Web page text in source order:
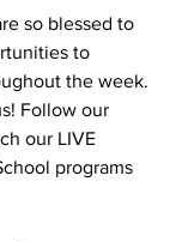
so blessed to
to
the week.
Follow our
our LIVE
programs